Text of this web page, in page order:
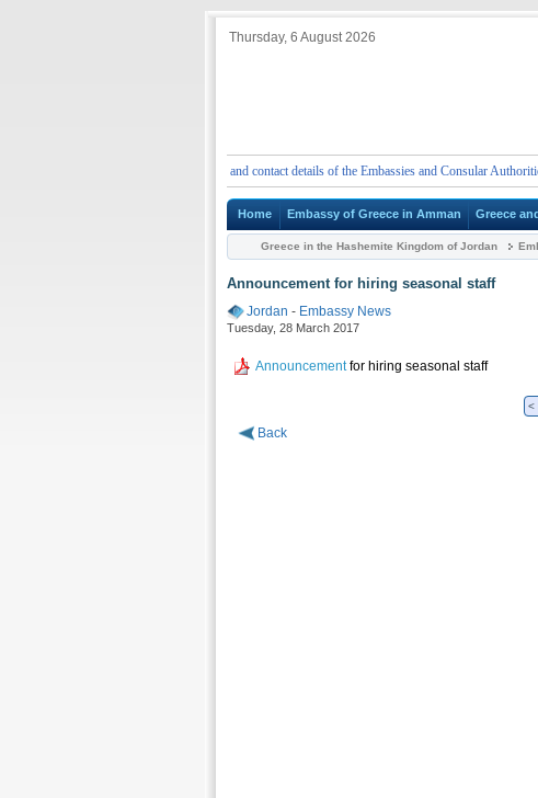
Thursday, 6 August 2026
Emergency telephone numbers and contact details of the Embassies and Consular Authorities
Home Embassy of Greece in Amman Greece
Greece in the Hashemite Kingdom of Jordan
Announcement for hiring seasonal staff
Jordan - Embassy News
Tuesday, 28 March 2017
Announcementfor hiring seasonal staff
<
Back